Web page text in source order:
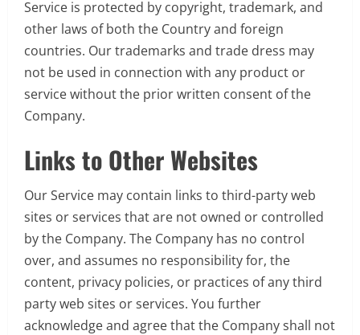
Service is protected by copyright, trademark, and
other laws of both the Country and foreign
countries. Our trademarks and trade dress may
not be used in connection with any product or
service without the prior written consent of the
Company.
Links to Other Websites
Our Service may contain links to third-party web
sites or services that are not owned or controlled
by the Company. The Company has no control
over, and assumes no responsibility for, the
content, privacy policies, or practices of any third
party web sites or services. You further
acknowledge and agree that the Company shall not